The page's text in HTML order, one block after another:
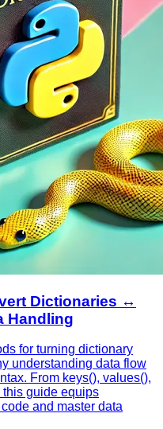
Dictionaries ↔️
Handling
for turning dictionary
understanding data flow
From keys(), values(),
this guide equips
and master data